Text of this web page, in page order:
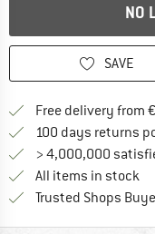
NO
SAVE
Free delivery from
100 days returns
> 4,000,000
All items in stock
Trusted Shops